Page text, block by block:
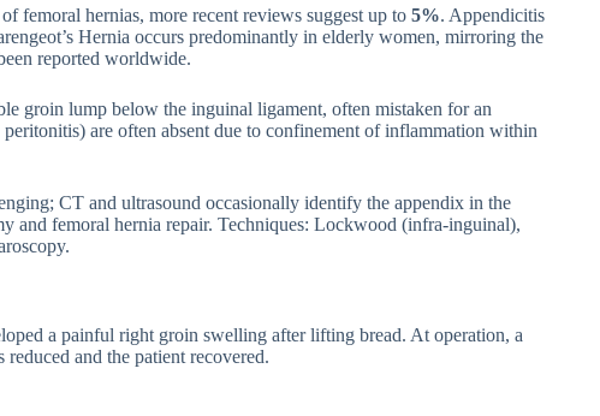
femoral hernias, more recent reviews suggest up to 5%. Appendicitis
Hernia occurs predominantly in elderly women, mirroring the
reported worldwide.
groin lump below the inguinal ligament, often mistaken for an
are often absent due to confinement of inflammation within
CT and ultrasound occasionally identify the appendix in the
and femoral hernia repair. Techniques: Lockwood (infra-inguinal),
a painful right groin swelling after lifting bread. At operation, a
and the patient recovered.